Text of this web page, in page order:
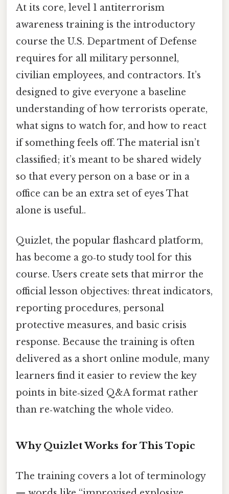
At its core, level 1 antiterrorism
awareness training is the introductory
course the U.S. Department of Defense
requires for all military personnel,
civilian employees, and contractors. It’s
designed to give everyone a baseline
understanding of how terrorists operate,
what signs to watch for, and how to react
if something feels off. The material isn’t
classified; it’s meant to be shared widely
so that every person on a base or in a
office can be an extra set of eyes That
alone is useful..
Quizlet, the popular flashcard platform,
has become a go‑to study tool for this
course. Users create sets that mirror the
official lesson objectives: threat indicators,
reporting procedures, personal
protective measures, and basic crisis
response. Because the training is often
delivered as a short online module, many
learners find it easier to review the key
points in bite‑sized Q&A format rather
than re‑watching the whole video.
Why Quizlet Works for This Topic
The training covers a lot of terminology